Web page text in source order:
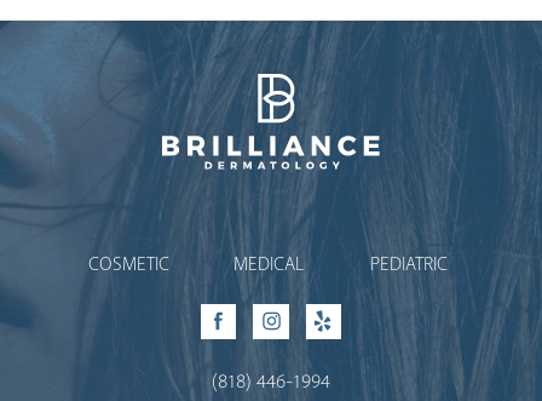
Brilliance Dermatology
COSMETIC MEDICAL PEDIATRIC
FacebookInstagram
Yelp
(818) 446-1994